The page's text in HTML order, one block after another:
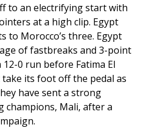
to an electrifying start with
at a high clip. Egypt
to Morocco’s three. Egypt
of fastbreaks and 3-point
0 run before Fatima El
its foot off the pedal as
have sent a strong
champions, Mali, after a